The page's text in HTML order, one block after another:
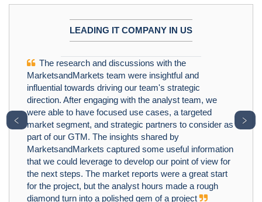
LEADING IT COMPANY IN US
The research and discussions with the
MarketsandMarkets team were insightful and
influential towards driving our team's strategic
direction. After engaging with the analyst team, we
were able to have focused use cases, a targeted
market segment, and strategic partners to consider as
part of our GTM. The insights shared by
MarketsandMarkets captured some useful information
that we could leverage to develop our point of view for
the next steps. The market reports were a great start
for the project, but the analyst hours made a rough
diamond turn into a polished gem of a project
﹤ ﹥